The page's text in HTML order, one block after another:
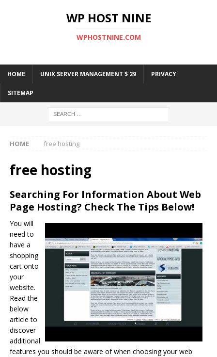
WP HOST NINE
WPHOSTNINE.COM
HOME UNIX SERVER MANAGEMENT $ 29 PRIVACY
SITEMAP
HOME free hosting
free hosting
Searching For Information About Web
Page Hosting? Check The Tips Below!
You will
need to
have a
shopping
cart onto
your
website.
Read the
below
article to
discover
additional
features you should be aware of when choosing yourweb